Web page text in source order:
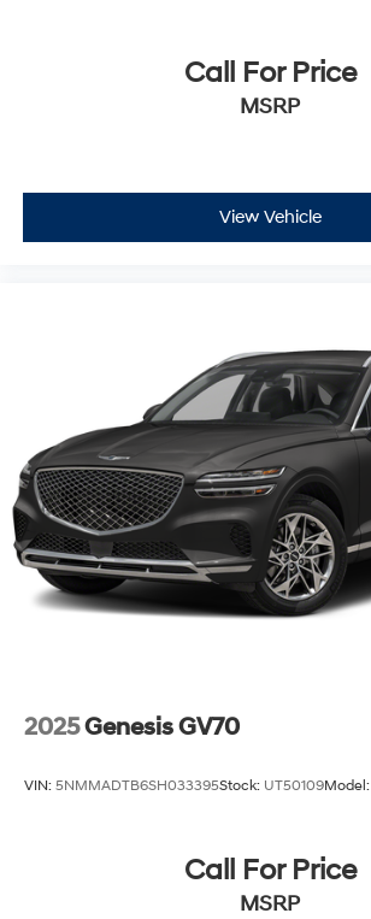
Call For Price
MSRP
View Vehicle
2025Genesis GV70
VIN: 5NMMADTB6SH033395Stock: UT50109Model:
Call For Price
MSRP